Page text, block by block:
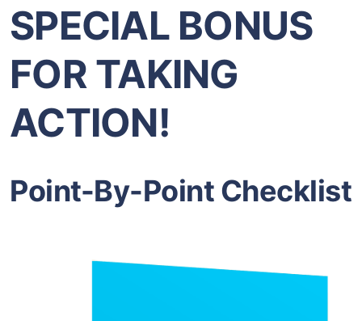
SPECIAL BONUS
FOR TAKING
ACTION!
Point-By-Point Checklist